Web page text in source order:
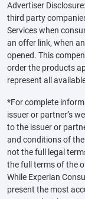
Advertiser
third party
Services when
an offer link, when
opened. This
order the products
represent all
*For complete
issuer or partner’s
to the issuer or
and conditions of
not the full legal
the full terms of the
While Experian
present the most